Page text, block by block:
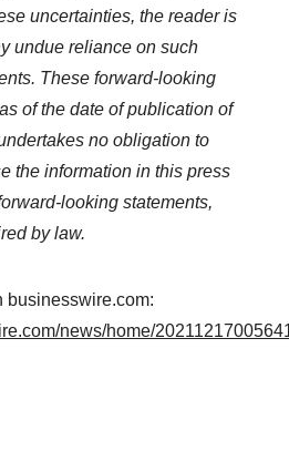
uncertainties, the reader is
undue reliance on such
These forward-looking
of the date of publication of
no obligation to
the information in this press
looking statements,
by law.
businesswire.com:
news/home/